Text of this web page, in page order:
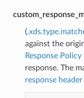
(
against the
Response Policy
response. The
response